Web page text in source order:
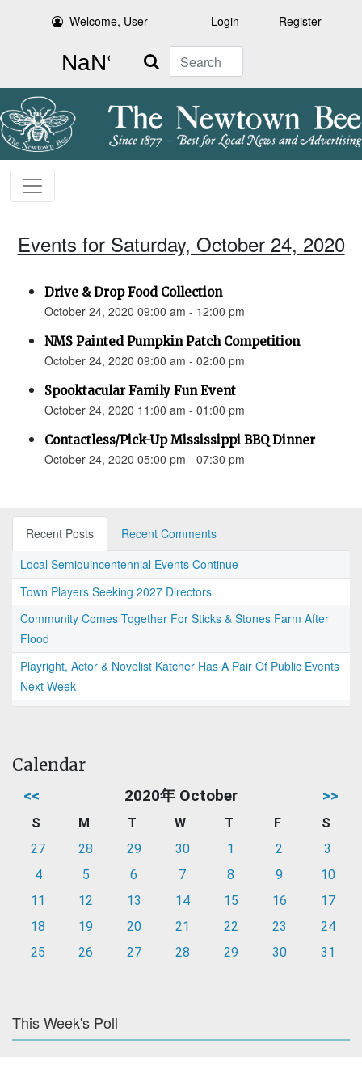
Welcome, User Login Register
Search
Events for Saturday, October 24, 2020
Drive & Drop Food Collection
October 24, 2020 09:00 am - 12:00 pm
NMS Painted Pumpkin Patch Competition
October 24, 2020 09:00 am - 02:00 pm
Spooktacular Family Fun Event
October 24, 2020 11:00 am - 01:00 pm
Contactless/Pick-Up Mississippi BBQ Dinner
October 24, 2020 05:00 pm - 07:30 pm
Recent Posts
Recent Comments
Local Semiquincentennial Events Continue
Town Players Seeking 2027 Directors
Community Comes Together For Sticks & Stones Farm After
Flood
Playright, Actor & Novelist Katcher Has A Pair Of Public Events
Next Week
Calendar
<< 2020年 October >>
S M T W T F
S
27
28 29 30 1 2
3
4
5 6 7 8 9
10
11
12 13 14 15 16
17
18
19 20 21 22 23
24
25
26 27 28 29 30 31
This Week's Poll